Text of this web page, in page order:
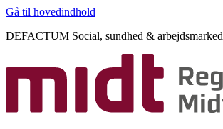
Gå til hovedindhold
DEFACTUM Social, sundhed & arbejdsmarked